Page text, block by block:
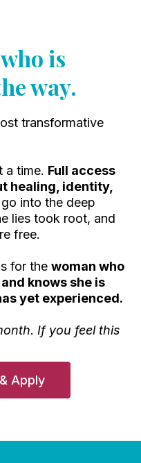
is
way.
transformative
a time. Full access
healing, identity,
into the deep
lies took root, and
free.
for the woman who
knows she is
yet experienced.
If you feel this
Apply